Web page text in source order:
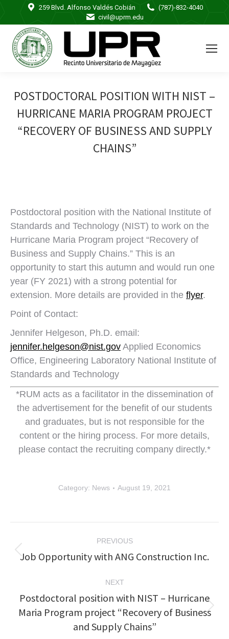
259 Blvd. Alfonso Valdés Cobián
(787)-832-4040
civil@uprm.edu
POSTDOCTORAL POSITION WITH NIST –
HURRICANE MARIA PROGRAM PROJECT
“RECOVERY OF BUSINESS AND SUPPLY
CHAINS”
Postdoctoral position with the National Institute of
Standards and Technology (NIST) to work on the
Hurricane Maria Program project “Recovery of
Business and Supply Chains.” This is an
opportunity to start this autumn and would run one
year (FY 2021) with a strong potential for
extension. More details are provided in the flyer.
Point of Contact:
Jennifer Helgeson, Ph.D. email:
jennifer.helgeson@nist.gov Applied Economics
Office, Engineering Laboratory National Institute of
Standards and Technology
*RUM acts as a facilitator in the dissemination of
the advertisement for the benefit of our students
and graduates, but is not responsible for the
content or the hiring process. For more details,
please contact the recruiting company directly.*
Category: News August 19, 2021
navigation
PREVIOUS
Previous
Job Opportunity with ANG Construction Inc.
NEXT
Next
post:
Postdoctoral position with NIST – Hurricane
Maria Program project “Recovery of Business
and Supply Chains”